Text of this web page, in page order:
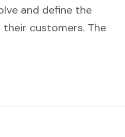
and define the
customers. The